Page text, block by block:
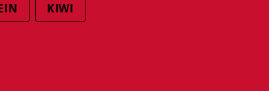
KIWI